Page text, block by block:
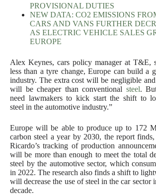
PROVISIONAL DUTIES
NEW DATA: CO2 EMISSIONS
CARS AND VANS FURTHER
AS ELECTRIC VEHICLE SALES
EUROPE
Alex Keynes, cars policy manager at T&E,
less than a tyre change, Europe can build a
industry. The extra cost will be negligible
will be cheaper than conventional steel.
need lawmakers to kick start the shift to
steel in the automotive industry.”
Europe will be able to produce up to 172
carbon steel a year by 2030, the report finds,
Ricardo’s tracking of production
will be more than enough to meet the total
steel by the automotive sector, which
in 2022. The research also finds a shift to
will decrease the use of steel in the car sector
decade.